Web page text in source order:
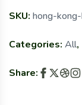
SKU: hong-
Categories: All,
Share: